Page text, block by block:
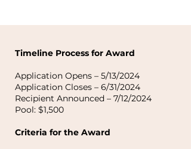
Timeline Process for Award
Application Opens – 5/13/2024
Application Closes – 6/31/2024
Recipient Announced – 7/12/2024
Pool: $1,500
Criteria for the Award